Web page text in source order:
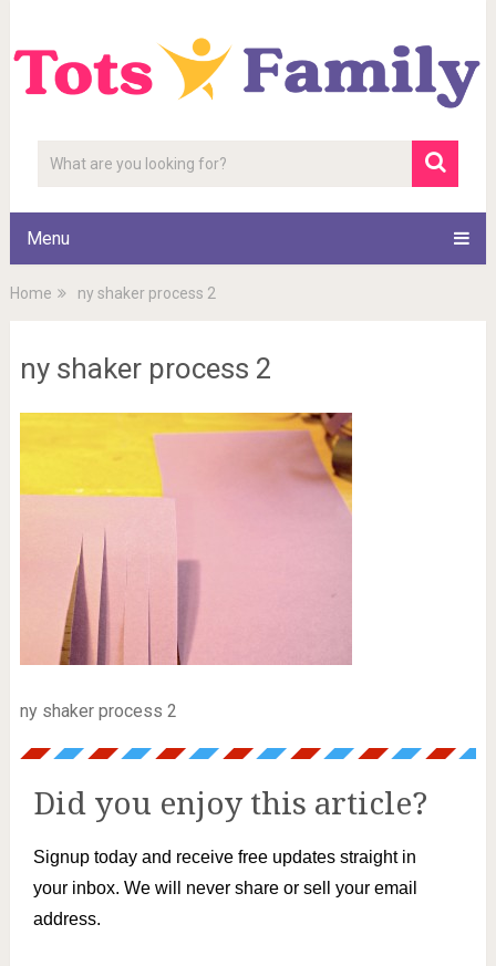
Menu
Home ny shaker process 2
ny shaker process 2
ny shaker process 2
Did you enjoy this article?
Signup today and receive free updates straight in
your inbox. We will never share or sell your email
address.